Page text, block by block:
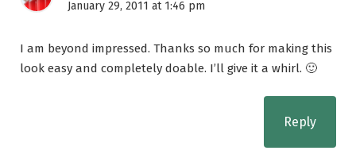
January 29, 2011 at 1:46 pm
I am beyond impressed. Thanks so much for making this
look easy and completely doable. I’ll give it a whirl. 🙂
Reply